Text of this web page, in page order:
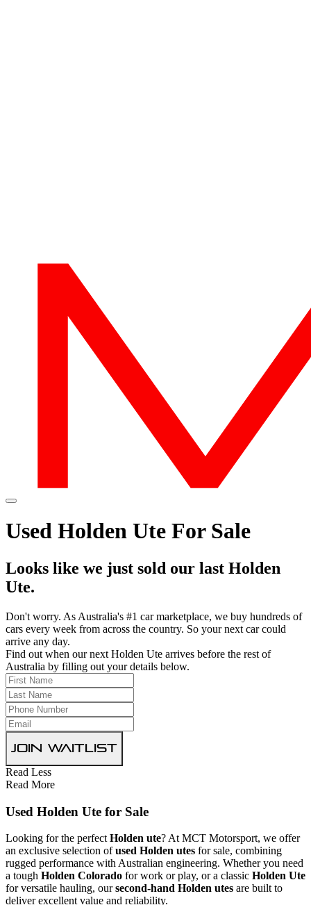
Used Holden Ute For Sale
Looks like we just sold our last Holden
Ute.
Don't worry. As Australia's #1 car marketplace, we buy hundreds of
cars every week from across the country. So your next car could
arrive any day.
Find out when our next Holden Ute arrives before the rest of
Australia by filling out your details below.
Join Waitlist
Read Less
Read More
Used Holden Ute for Sale
Looking for the perfect Holden ute? At MCT Motorsport, we offer
an exclusive selection ofused Holden utes for sale, combining
rugged performance with Australian engineering. Whether you need
a tough Holden Colorado for work or play, or a classic Holden Ute
for versatile hauling, oursecond-hand Holden utes are built to
deliver excellent value and reliability.